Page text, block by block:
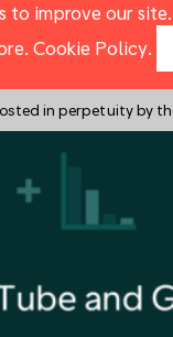
to improve our
Cookie Policy.
in perpetuity by